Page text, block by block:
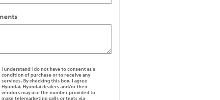
I understand I do not have to consent as a
condition of purchase or to receive any
services. By checking this box, I agree
Hyundai, Hyundai dealers and/or their
vendors may use the number provided to
make telemarketing calls or texts via